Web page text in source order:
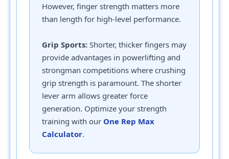
However, finger strength matters more
than length for high-level performance.
Grip Sports: Shorter, thicker fingers may
provide advantages in powerlifting and
strongman competitions where crushing
grip strength is paramount. The shorter
lever arm allows greater force
generation. Optimize your strength
training with our One Rep Max
Calculator.